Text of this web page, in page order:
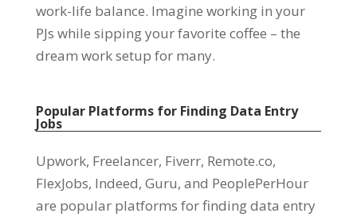
work-life balance. Imagine working in your
PJs while sipping your favorite coffee – the
dream work setup for many.
Popular Platforms for Finding Data Entry
Jobs
Upwork, Freelancer, Fiverr, Remote.co,
FlexJobs, Indeed, Guru, and PeoplePerHour
are popular platforms for finding data entry